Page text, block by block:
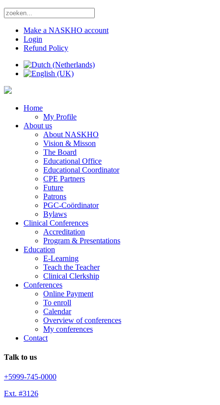
Make a NASKHO account
Login
Refund Policy
Home
My Profile
About us
About NASKHO
Vision & Misson
The Board
Educational Office
Educational Coordinator
CPE Partners
Future
Patrons
PGC-Coördinator
Bylaws
Clinical Conferences
Accreditation
Program & Presentations
Education
E-Learning
Teach the Teacher
Clinical Clerkship
Conferences
Online Payment
To enroll
Calendar
Overview of conferences
My conferences
Contact
Talk to us
+5999-745-0000
Ext. #3126